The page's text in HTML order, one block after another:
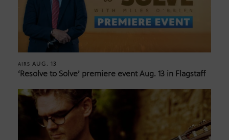
AIRS AUG. 13
‘Resolve to Solve’ premiere event Aug. 13 in Flagstaff